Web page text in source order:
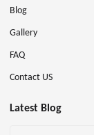
Blog
Gallery
FAQ
Contact US
Latest Blog